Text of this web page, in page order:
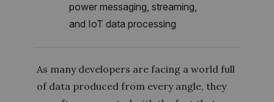
power messaging, streaming,
and IoT data processing
As many developers are facing a world full
of data produced from every angle, they